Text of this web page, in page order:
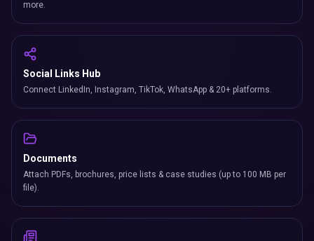
more.
Social Links Hub
Connect LinkedIn, Instagram, TikTok, WhatsApp & 20+ platforms.
Documents
Attach PDFs, brochures, price lists & case studies (up to 100 MB per
file).